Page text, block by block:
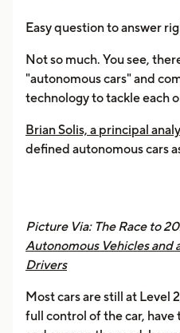
Easy question to answer
Not so much. You see,
"autonomous cars" and
technology to tackle each
Brian Solis, a principal
defined autonomous cars
Picture Via: The Race to
Autonomous Vehicles and
Drivers
Most cars are still at Level
full control of the car, have